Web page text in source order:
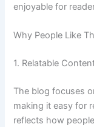
enjoyable for
Why People Like
1. Relatable
The blog focuses
making it easy for
reflects how